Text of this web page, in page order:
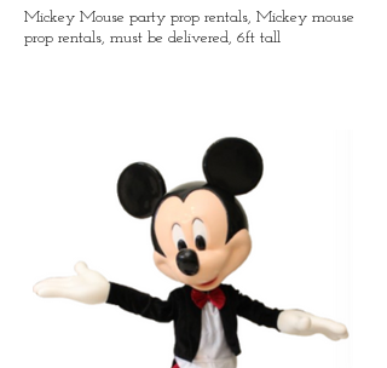
Mickey Mouse party prop rentals, Mickey mouse
prop rentals, must be delivered, 6ft tall